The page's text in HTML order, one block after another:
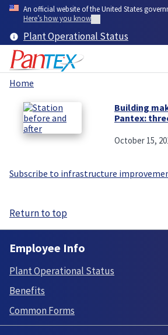
Skip
content
An official website of the United States
Here’s how you know
Plant Operational Status
Breadcrumb
Home
Building
Pantex:
October 15,
Subscribe to infrastructure
Return to top
Employee Info
Plant Operational Status
Benefits
Common Forms